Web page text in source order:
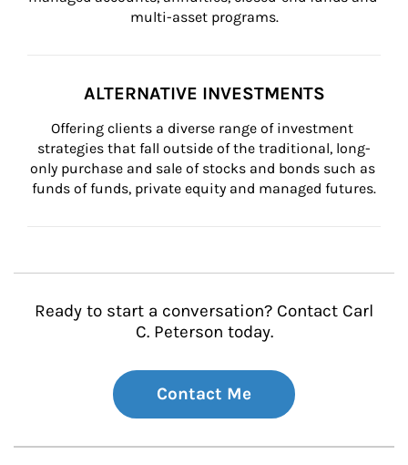
multi-asset programs.
ALTERNATIVE INVESTMENTS
Offering clients a diverse range of investment
strategies that fall outside of the traditional, long-
only purchase and sale of stocks and bonds such as
funds of funds, private equity and managed futures.
Ready to start a conversation? Contact Carl
C. Peterson today.
Contact Me